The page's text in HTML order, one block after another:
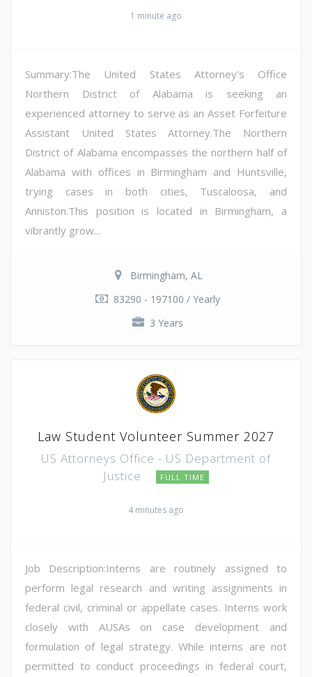
1 minute ago
Summary:The United States Attorney's Office
Northern District of Alabama is seeking an
experienced attorney to serve as an Asset Forfeiture
Assistant United States Attorney.The Northern
District of Alabama encompasses the northern half of
Alabama with offices in Birmingham and Huntsville,
trying cases in both cities, Tuscaloosa, and
Anniston.This position is located in Birmingham, a
vibrantly grow...
Birmingham, AL
83290 - 197100 / Yearly
3 Years
Law Student Volunteer Summer 2027
US Attorneys Office - US Department of
Justice
FULL TIME
4 minutes ago
Job Description:Interns are routinely assigned to
perform legal research and writing assignments in
federal civil, criminal or appellate cases. Interns work
closely with AUSAs on case development and
formulation of legal strategy. While interns are not
permitted to conduct proceedings in federal court,